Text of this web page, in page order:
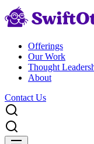
Offerings
Our Work
Thought
About
Contact Us